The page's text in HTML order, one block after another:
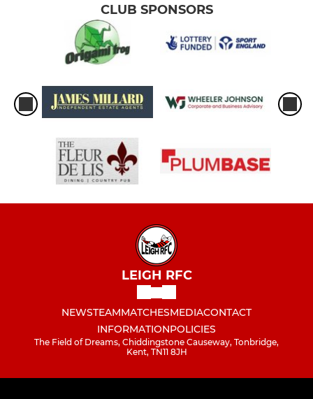
CLUB SPONSORS
LEIGH RFC
NEWSTEAMMATCHESMEDIACONTACT
INFORMATIONPOLICIES
The Field of Dreams, Chiddingstone Causeway, Tonbridge,
Kent, TN11 8JH